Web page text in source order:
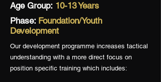
Age Group: 10-13 Years
Phase: Foundation/Youth
Development
Our development programme increases tactical
understanding with a more direct focus on
position specific training which includes: